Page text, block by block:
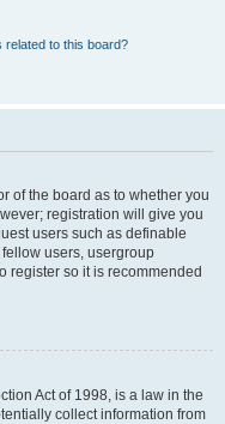
related to this board?
of the board as to whether you
registration will give you
users such as definable
users, usergroup
register so it is recommended
Act of 1998, is a law in the
collect information from